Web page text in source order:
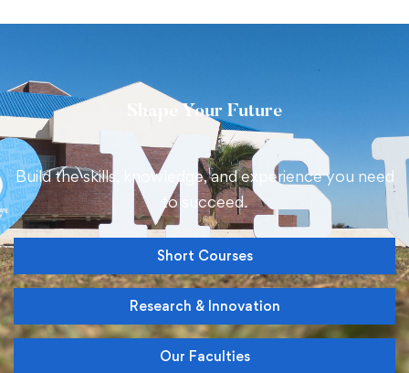
Shape Your Future
Build the skills, knowledge, and experience you need
to succeed.
Short Courses
Research & Innovation
Our Faculties